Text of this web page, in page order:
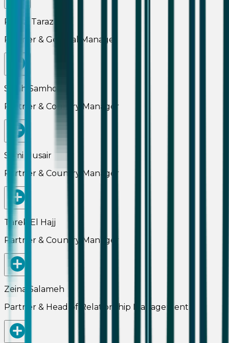
Ramzi Tarazi
Partner & General Manager
Salah Samhouri
Partner & Country Manager
Sami Nusair
Partner & Country Manager
Tarek El Hajj
Partner & Country Manager
Zeina Salameh
Partner & Head of Relationship Management